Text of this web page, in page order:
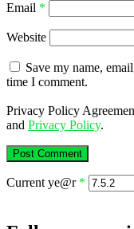
Email *
Website
Save my name,
time I comment.
Privacy Policy
and Privacy Policy.
Current ye@r *